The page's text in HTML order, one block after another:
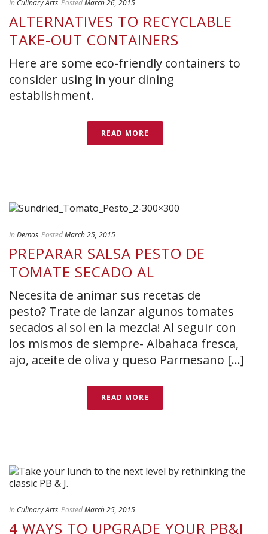
In Culinary Arts PostedMarch 26, 2015
ALTERNATIVES TO RECYCLABLE
TAKE-OUT CONTAINERS
Here are some eco-friendly containers to
consider using in your dining
establishment.
READ MORE
In Demos PostedMarch 25, 2015
PREPARAR SALSA PESTO DE
TOMATE SECADO AL
Necesita de animar sus recetas de
pesto? Trate de lanzar algunos tomates
secados al sol en la mezcla! Al seguir con
los mismos de siempre- Albahaca fresca,
ajo, aceite de oliva y queso Parmesano [...]
READ MORE
In Culinary Arts PostedMarch 25, 2015
4 WAYS TO UPGRADE YOUR PB&J